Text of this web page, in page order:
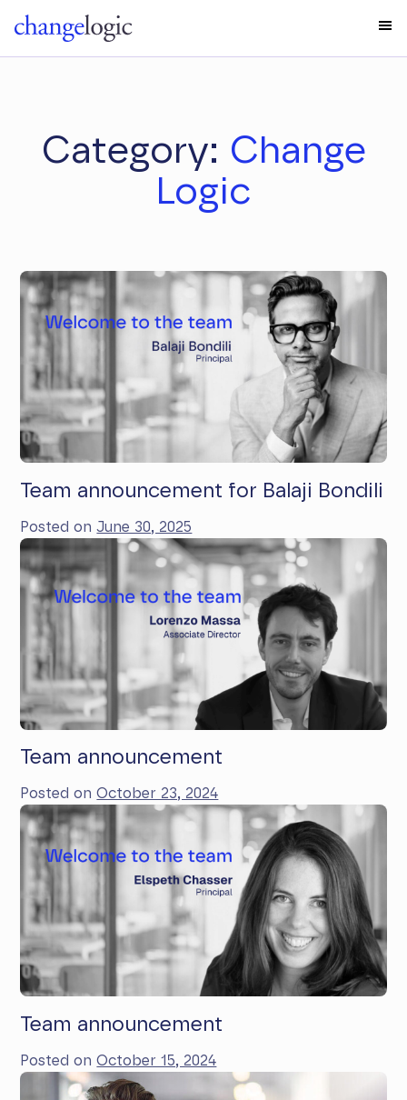
Category: Change
Logic
Team announcement for Balaji Bondili
Posted onJune 30, 2025
Team announcement
Posted onOctober 23, 2024
Team announcement
Posted onOctober 15, 2024